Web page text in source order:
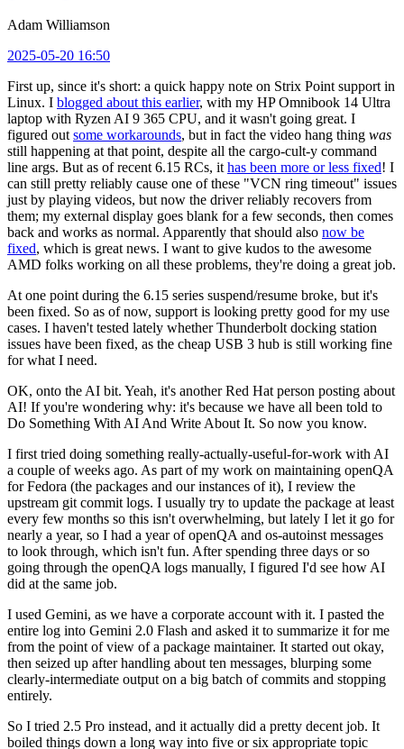
Adam Williamson
2025-05-20 16:50
First up, since it's short: a quick happy note on Strix Point support in
Linux. I blogged about this earlier, with my HP Omnibook 14 Ultra
laptop with Ryzen AI 9 365 CPU, and it wasn't going great. I
figured out some workarounds, but in fact the video hang thing was
still happening at that point, despite all the cargo-cult-y command
line args. But as of recent 6.15 RCs, it has been more or less fixed! I
can still pretty reliably cause one of these "VCN ring timeout" issues
just by playing videos, but now the driver reliably recovers from
them; my external display goes blank for a few seconds, then comes
back and works as normal. Apparently that should also now be
fixed, which is great news. I want to give kudos to the awesome
AMD folks working on all these problems, they're doing a great job.
At one point during the 6.15 series suspend/resume broke, but it's
been fixed. So as of now, support is looking pretty good for my use
cases. I haven't tested lately whether Thunderbolt docking station
issues have been fixed, as the cheap USB 3 hub is still working fine
for what I need.
OK, onto the AI bit. Yeah, it's another Red Hat person posting about
AI! If you're wondering why: it's because we have all been told to
Do Something With AI And Write About It. So now you know.
I first tried doing something really-actually-useful-for-work with AI
a couple of weeks ago. As part of my work on maintaining openQA
for Fedora (the packages and our instances of it), I review the
upstream git commit logs. I usually try to update the package at least
every few months so this isn't overwhelming, but lately I let it go for
nearly a year, so I had a year of openQA and os-autoinst messages
to look through, which isn't fun. After spending three days or so
going through the openQA logs manually, I figured I'd see how AI
did at the same job.
I used Gemini, as we have a corporate account with it. I pasted the
entire log into Gemini 2.0 Flash and asked it to summarize it for me
from the point of view of a package maintainer. It started out okay,
then seized up after handling about ten messages, blurping some
clearly-intermediate output on a big batch of commits and stopping
entirely.
So I tried 2.5 Pro instead, and it actually did a pretty decent job. It
boiled things down a long way into five or six appropriate topic